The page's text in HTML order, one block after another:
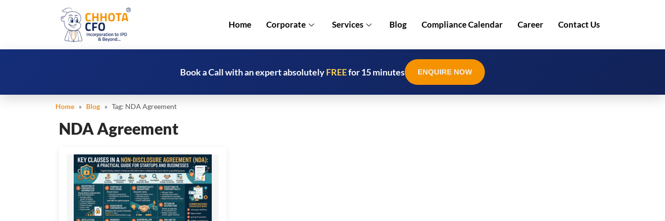
Home Corporate Services Blog Compliance Calendar Career Contact Us
Book a Call with an expert absolutelyFREEfor 15 minutes ENQUIRE NOW
Home » Blog » Tag: NDA Agreement
NDA Agreement